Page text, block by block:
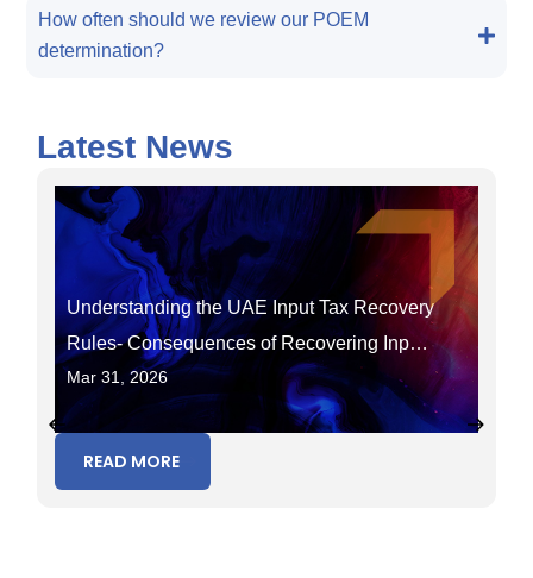
How often should we review our POEM
determination?
Latest News
Understanding the UAE Input Tax Recovery
Rules- Consequences of Recovering Input
Tax in the Wrong Period
Mar 31, 2026
READ MORE